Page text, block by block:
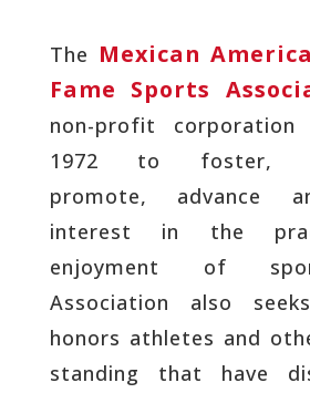
The Mexican
Fame Sports
non-profit
1972 to foster,
promote, advance
interest in the
enjoyment of
Association also
honors athletes and
standing that have